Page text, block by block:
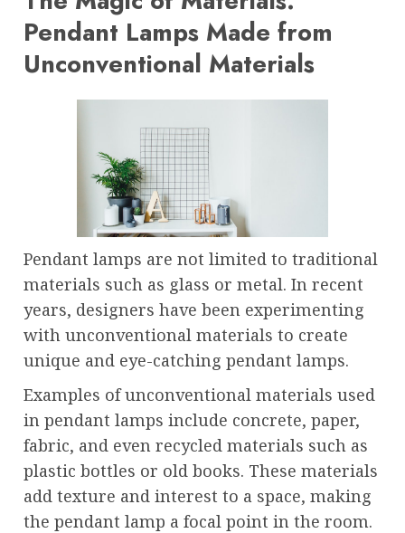
Pendant Lamps Made from
Unconventional Materials
Pendant lamps are not limited to traditional
materials such as glass or metal. In recent
years, designers have been experimenting
with unconventional materials to create
unique and eye-catching pendant lamps.
Examples of unconventional materials used
in pendant lamps include concrete, paper,
fabric, and even recycled materials such as
plastic bottles or old books. These materials
add texture and interest to a space, making
the pendant lamp a focal point in the room.